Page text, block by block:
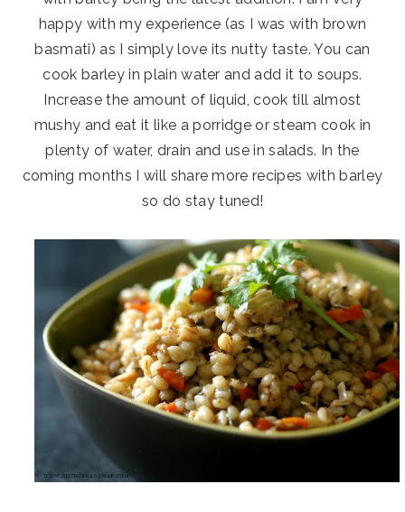
happy with my experience (as I was with brown
basmati) as I simply love its nutty taste. You can
cook barley in plain water and add it to soups.
Increase the amount of liquid, cook till almost
mushy and eat it like a porridge or steam cook in
plenty of water, drain and use in salads. In the
coming months I will share more recipes with barley
so do stay tuned!